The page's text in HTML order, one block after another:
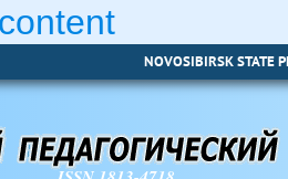
NOVOSIBIRSK STATE